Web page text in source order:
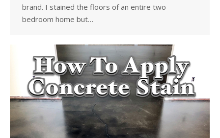
brand. I stained the floors of an entire two
bedroom home but…